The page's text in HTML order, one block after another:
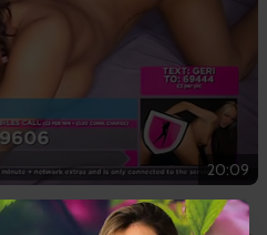
20:09
In Nude Oil Show